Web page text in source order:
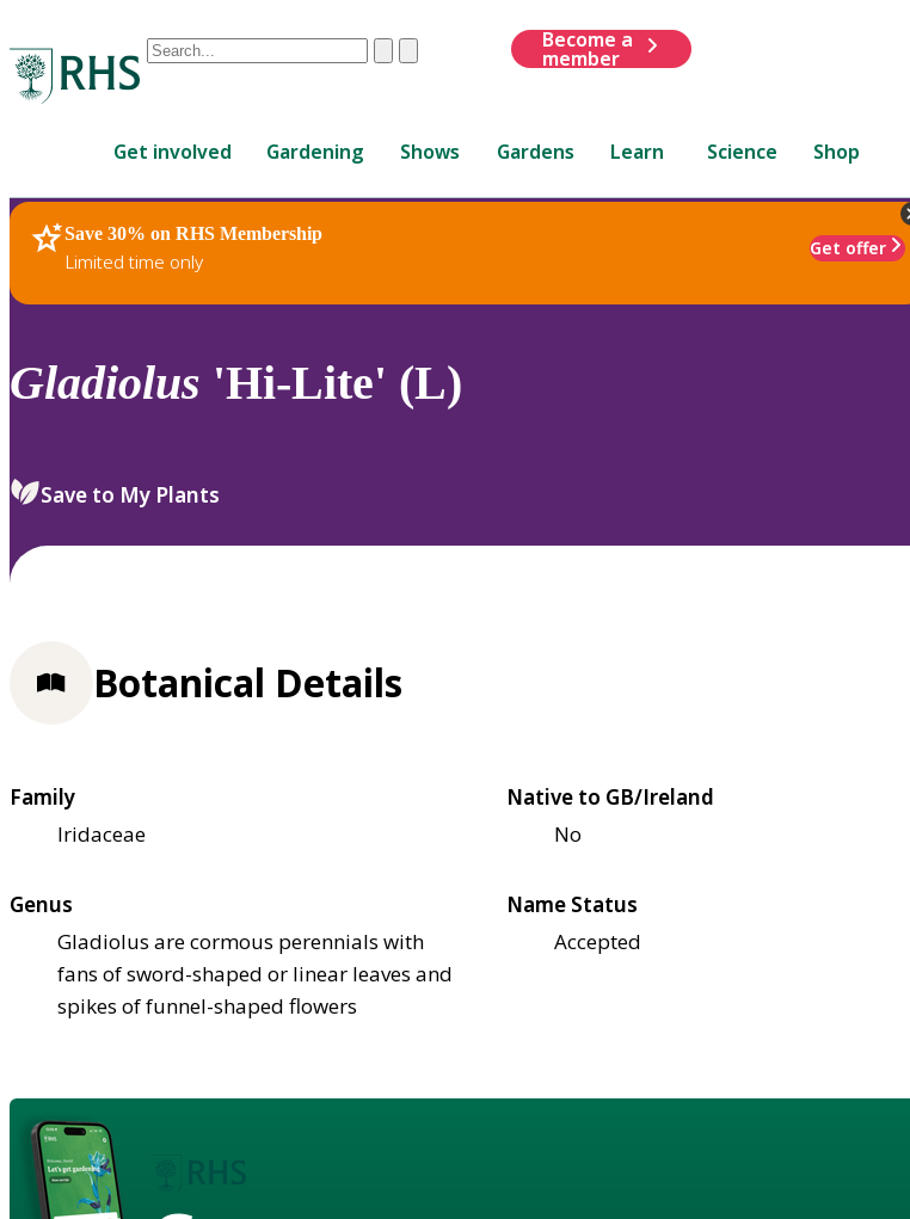
Conduct
are
up
and
down
to
review
select.
ClearSubmit
Become a
member
Get involved Gardening Shows Gardens Learn Science Shop
Save 30% on RHS Membership
Limited time only
Get offer
RHS Home Plants
Gladiolus 'Hi-Lite' (L)
Save to My Plants
Botanical Details
Family
Iridaceae
Native to GB/Ireland
No
Genus
Gladiolus are cormous perennials with
fans of sword-shaped or linear leaves and
spikes of funnel-shaped flowers
Name Status
Accepted